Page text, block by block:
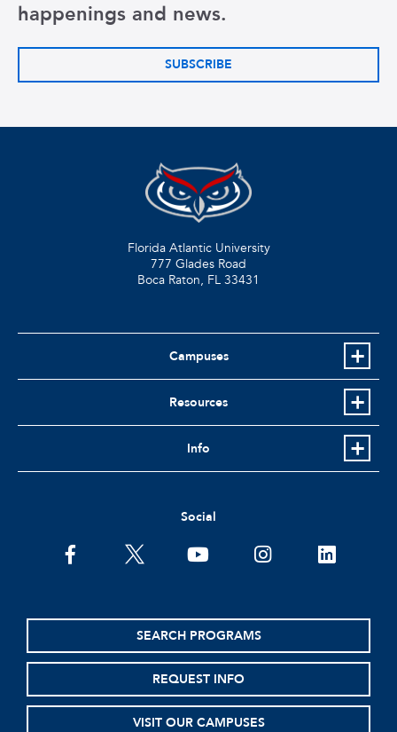
happenings and news.
SUBSCRIBE
Florida Atlantic University
777 Glades Road
Boca Raton, FL 33431
Campuses
Resources
Info
Social
facebooktwitter youtubeinstagramlinkedin
SEARCH PROGRAMS
REQUEST INFO
VISIT OUR CAMPUSES